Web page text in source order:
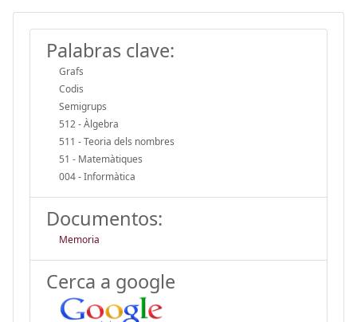
Palabras clave:
Grafs
Codis
Semigrups
512 - Àlgebra
511 - Teoria dels nombres
51 - Matemàtiques
004 - Informàtica
Documentos:
Memoria
Cerca a google